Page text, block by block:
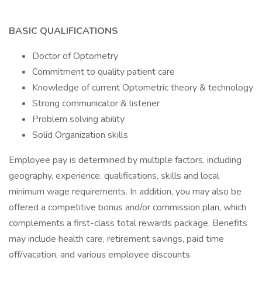
BASIC QUALIFICATIONS
Doctor of Optometry
Commitment to quality patient care
Knowledge of current Optometric theory & technology
Strong communicator & listener
Problem solving ability
Solid Organization skills
Employee pay is determined by multiple factors, including
geography, experience, qualifications, skills and local
minimum wage requirements. In addition, you may also be
offered a competitive bonus and/or commission plan, which
complements a first-class total rewards package. Benefits
may include health care, retirement savings, paid time
off/vacation, and various employee discounts.